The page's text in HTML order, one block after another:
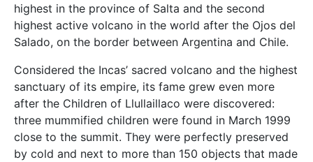
highest in the province of Salta and the second
highest active volcano in the world after the Ojos del
Salado, on the border between Argentina and Chile.
Considered the Incas’ sacred volcano and the highest
sanctuary of its empire, its fame grew even more
after the Children of Llullaillaco were discovered:
three mummified children were found in March 1999
close to the summit. They were perfectly preserved
by cold and next to more than 150 objects that made